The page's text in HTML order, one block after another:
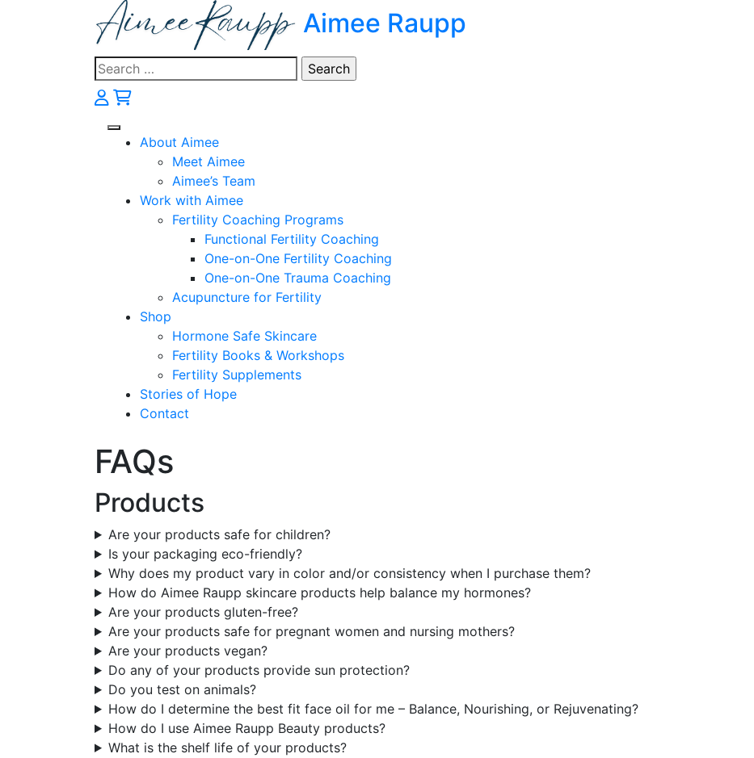
Aimee Raupp
Search
for:
About Aimee
Meet Aimee
Aimee’s Team
Work with Aimee
Fertility Coaching Programs
Functional Fertility Coaching
One-on-One Fertility Coaching
One-on-One Trauma Coaching
Acupuncture for Fertility
Shop
Hormone Safe Skincare
Fertility Books & Workshops
Fertility Supplements
Stories of Hope
Contact
FAQs
Products
Are your products safe for children?
Is your packaging eco-friendly?
Why does my product vary in color and/or consistency when I purchase them?
How do Aimee Raupp skincare products help balance my hormones?
Are your products gluten-free?
Are your products safe for pregnant women and nursing mothers?
Are your products vegan?
Do any of your products provide sun protection?
Do you test on animals?
How do I determine the best fit face oil for me – Balance, Nourishing, or Rejuvenating?
How do I use Aimee Raupp Beauty products?
What is the shelf life of your products?